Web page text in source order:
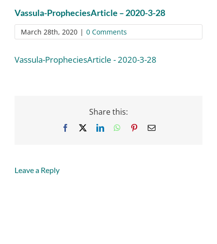
Vassula-PropheciesArticle – 2020-3-28
March 28th, 2020 | 0 Comments
Vassula-PropheciesArticle - 2020-3-28
Share this:
Facebook LinkedInWhatsApp
PinterestEmail
Leave a Reply